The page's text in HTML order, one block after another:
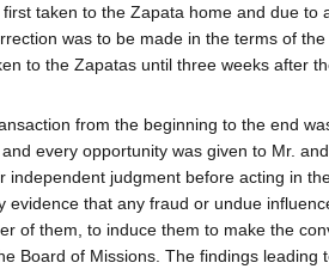
taken to the Zapata home and due to
was to be made in the terms of
to the Zapatas until three weeks after
from the beginning to the end
every opportunity was given to Mr.
independent judgment before acting in
evidence that any fraud or undue
of them, to induce them to make the
Board of Missions. The findings leading